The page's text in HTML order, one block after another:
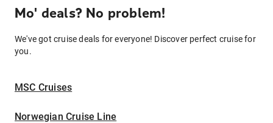
Mo' deals? No problem!
We've got cruise deals for everyone! Discover perfect cruise for
you.
MSC Cruises
Norwegian Cruise Line